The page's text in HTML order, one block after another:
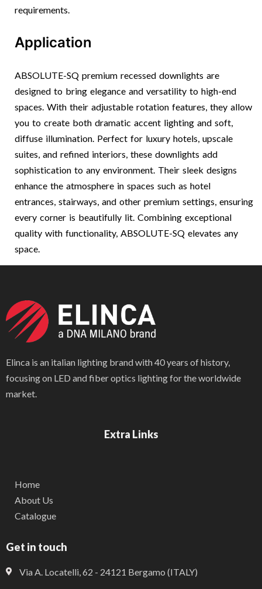
requirements.
Application
ABSOLUTE-SQ premium recessed downlights are
designed to bring elegance and versatility to high-end
spaces. With their adjustable rotation features, they allow
you to create both dramatic accent lighting and soft,
diffuse illumination. Perfect for luxury hotels, upscale
suites, and refined interiors, these downlights add
sophistication to any environment. Their sleek designs
enhance the atmosphere in spaces such as hotel
entrances, stairways, and other premium settings, ensuring
every corner is beautifully lit. Combining exceptional
quality with functionality, ABSOLUTE-SQ elevates any
space.
Elinca is an italian lighting brand with 40 years of history,
focusing on LED and fiber optics lighting for the worldwide
market.
Extra Links
Home
About Us
Catalogue
Get in touch
Via A. Locatelli, 62 - 24121 Bergamo (ITALY)